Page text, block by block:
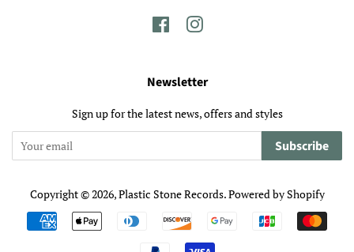
FacebookInstagram
Newsletter
Sign up for the latest news, offers and styles
Subscribe
Copyright © 2026,Plastic Stone Records.Powered by Shopify
Payment
icons